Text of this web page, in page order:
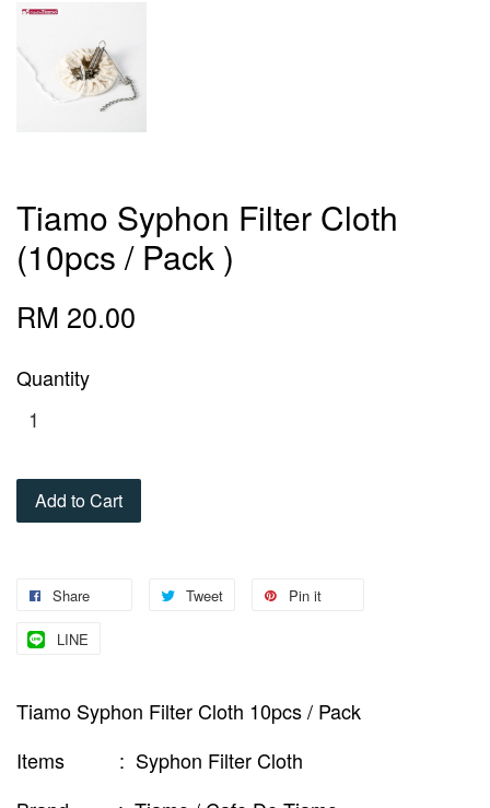
Tiamo Syphon Filter Cloth
(10pcs / Pack )
RM 20.00
Quantity
Add to Cart
Share Tweet Pin it
LINE
Tiamo Syphon Filter Cloth 10pcs / Pack
Items : Syphon Filter Cloth